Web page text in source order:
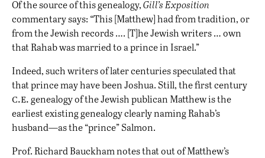
Of the source of this genealogy,Gill’s Exposition
commentary says: “This [Matthew] had from tradition, or
from the Jewish records …. [T]he Jewish writers … own
that Rahab was married to a prince in Israel.”
Indeed, such writers of later centuries speculated that
that prince may have been Joshua. Still, the first century
c.e.genealogy of the Jewish publican Matthew is the
earliest existing genealogy clearly naming Rahab’s
husband—as the “prince” Salmon.
Prof. Richard Bauckham notes that out of Matthew’s